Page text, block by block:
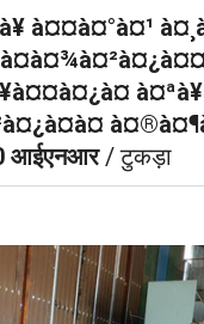
à¤¤à¤°à¤¹
आईएनआर/ टुकड़ा